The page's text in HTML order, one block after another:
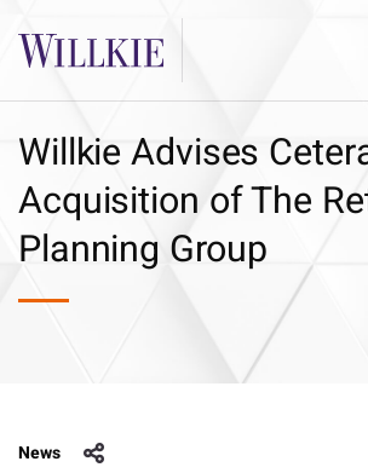
Willkie Advises
Acquisition of The
Planning Group
News